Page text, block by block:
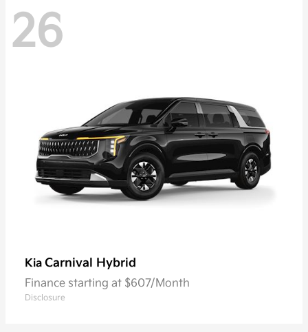
26
Kia Carnival Hybrid
Finance starting at $607/Month
Disclosure